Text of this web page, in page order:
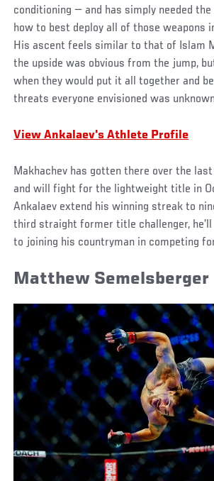
conditioning — and has simply needed
how to best deploy all of those weapons
His ascent feels similar to that of Islam
the upside was obvious from the jump,
when they would put it all together and
threats everyone envisioned was
View Ankalaev's Athlete Profile
Makhachev has gotten there over the last
and will fight for the lightweight title in
Ankalaev extend his winning streak to
third straight former title challenger,
to joining his countryman in competing
Matthew Semelsberger